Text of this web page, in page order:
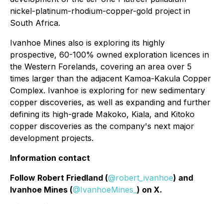
nickel-platinum-rhodium-copper-gold project in
South Africa.
Ivanhoe Mines also is exploring its highly
prospective, 60-100% owned exploration licences in
the Western Forelands, covering an area over 5
times larger than the adjacent Kamoa-Kakula Copper
Complex. Ivanhoe is exploring for new sedimentary
copper discoveries, as well as expanding and further
defining its high-grade Makoko, Kiala, and Kitoko
copper discoveries as the company's next major
development projects.
Information contact
Follow Robert Friedland (@robert_ivanhoe) and
Ivanhoe Mines (@IvanhoeMines_ ) on X.